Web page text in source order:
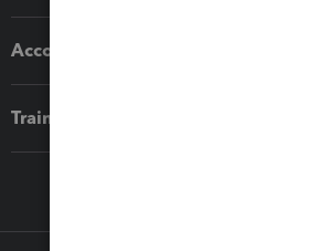
Accounting solutions
Training & support